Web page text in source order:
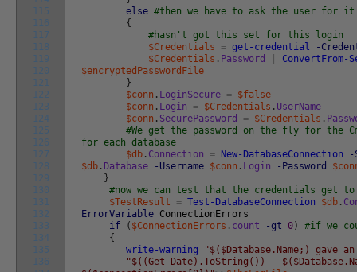
115
116
117
118
119
120
121
122
123
124
125
126
127
128
129
130
131
132
133
134
135
136
else #then we have to ask the user for it
{
#hasn't got this set for this login
$Credentials
= get-credential
-
$Credentials . Password
ConvertFrom-
$encryptedPasswordFile
}
$conn . LoginSecure = $false
$conn . Login = $Credentials . UserName
$conn . SecurePassword = $Credentials .
#We get the password on the fly for the
for each database
$db . Connection = New-DatabaseConnection
-
$db . Database -Username $conn . Login -Password
}
#now we can test that the credentials get
$TestResult
= Test-DatabaseConnection $db .
ErrorVariable ConnectionErrors
if
( $ConnectionErrors . count -gt 0 )
#if we
{
write-warning
"$($Database.Name;) gave
"$((Get-Date).ToString()) -